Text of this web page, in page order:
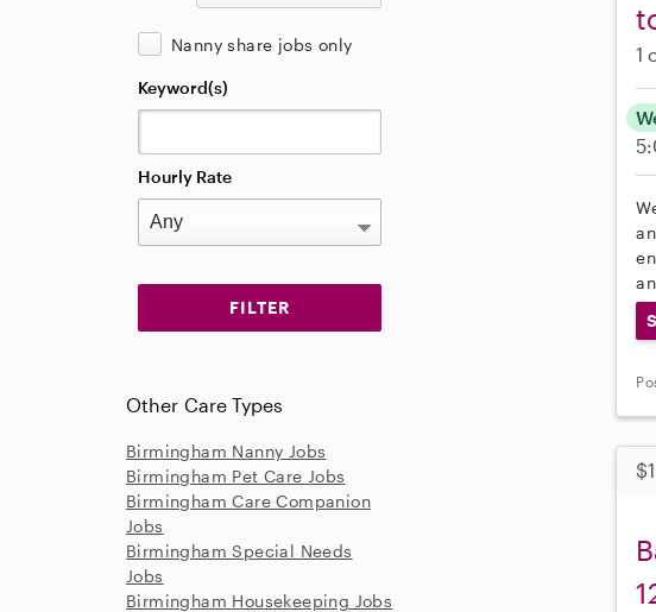
1
Nanny share jobs only
Keyword(s)
Hourly Rate
Other Care Types
Birmingham Nanny Jobs
Birmingham Pet Care Jobs
Birmingham Care Companion
Jobs
Birmingham Special Needs
Jobs
Birmingham Housekeeping Jobs